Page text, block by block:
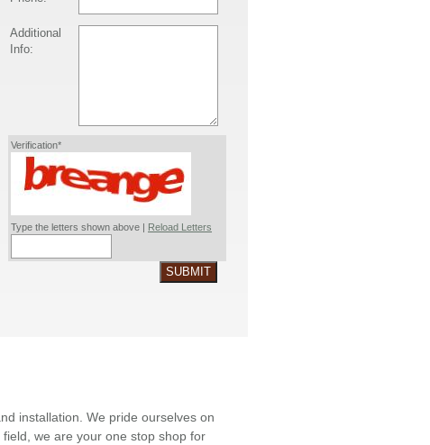
Additional
Info:
Verification*
Type the letters shown above | Reload Letters
SUBMIT
installation. We pride ourselves on
we are your one stop shop for